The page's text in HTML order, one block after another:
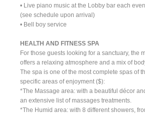
• Live piano music at the Lobby bar each
(see schedule upon arrival)
• Bell boy service
HEALTH AND FITNESS SPA
For those guests looking for a sanctuary, the
offers a relaxing atmosphere and a mix of
The spa is one of the most complete spas of
specific areas of enjoyment ($):
*The Massage area: with a beautiful décor
an extensive list of massages treatments.
*The Humid area: with 8 different showers,